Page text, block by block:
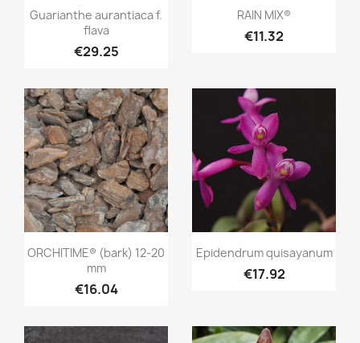
Quick view
Guarianthe aurantiaca f.
flava
€29.25
Quick view
RAIN MIX®
€11.32
Quick view
ORCHITIME® (bark) 12-20
mm
€16.04
Quick view
Epidendrum quisayanum
€17.92